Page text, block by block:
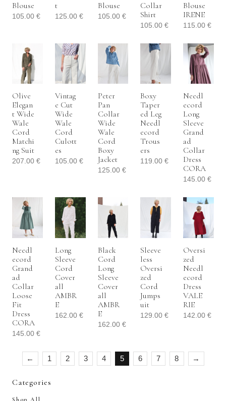
Blouse
105.00 €
T
125.00 €
Blouse
105.00 €
Collar
Shirt
105.00€
Blouse
IRENE
115.00€
Olive
Elegan
T Wide
Wale
Cord
Matchi
Ng Suit
207.00 €
Vintag
E Cut
Wide
Wale
Cord
Culott
Es
105.00 €
Peter
Pan
Collar
Wide
Wale
Cord
Boxy
Jacket
125.00 €
Boxy
Taper
Ed Leg
Needl
Ecord
Trous
Ers
119.00€
Needl
Ecord
Long
Sleeve
Grand
Ad
Collar
Dress
CORA
145.00€
Needl
Ecord
Grand
Ad
Collar
Loose
Fit
Dress
CORA
145.00 €
Long
Sleeve
Cord
Cover
All
AMBR
E
162.00 €
Black
Cord
Long
Sleeve
Cover
All
AMBR
E
162.00 €
Sleeve
Less
Oversi
Zed
Cord
Jumps
Uit
129.00€
Oversi
Zed
Needl
Ecord
Dress
VALE
RIE
142.00€
← 1 2 3 4 5 6 7 8 →
Categories